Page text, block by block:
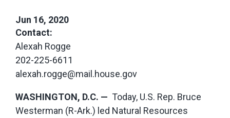
Jun 16, 2020
Contact:
Alexah Rogge
202-225-6611
alexah.rogge@mail.house.gov
WASHINGTON, D.C. — Today, U.S. Rep. Bruce
Westerman (R-Ark.) led Natural Resources